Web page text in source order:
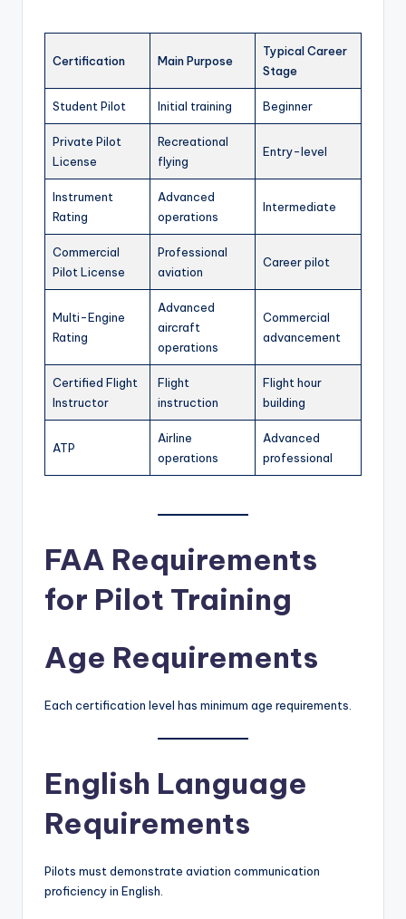
Certification Main Purpose
Typical Career
Stage
Student Pilot Initial training Beginner
Private Pilot
License
Recreational
flying
Entry-level
Instrument
Rating
Advanced
operations
Intermediate
Commercial
Pilot License
Professional
aviation
Career pilot
Multi-Engine
Rating
Advanced
aircraft
operations
Commercial
advancement
Certified Flight
Instructor
Flight
instruction
Flight hour
building
ATP
Airline
operations
Advanced
professional
FAA Requirements
for Pilot Training
Age Requirements
Each certification level has minimum age requirements.
English Language
Requirements
Pilots must demonstrate aviation communication
proficiency in English.